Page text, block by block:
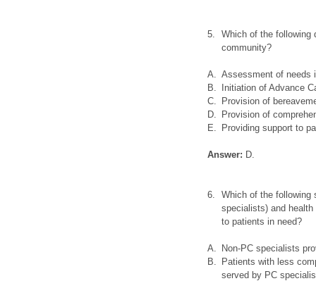
5.
Which of the following
community?
A. Assessment of needs
B.
Initiation of Advance
C.
Provision of
D.
Provision of
E.
Providing support to
Answer: D.
6.
Which of the following
specialists) and
to patients in need?
A.
Non-PC specialists
B.
Patients with less
served by PC